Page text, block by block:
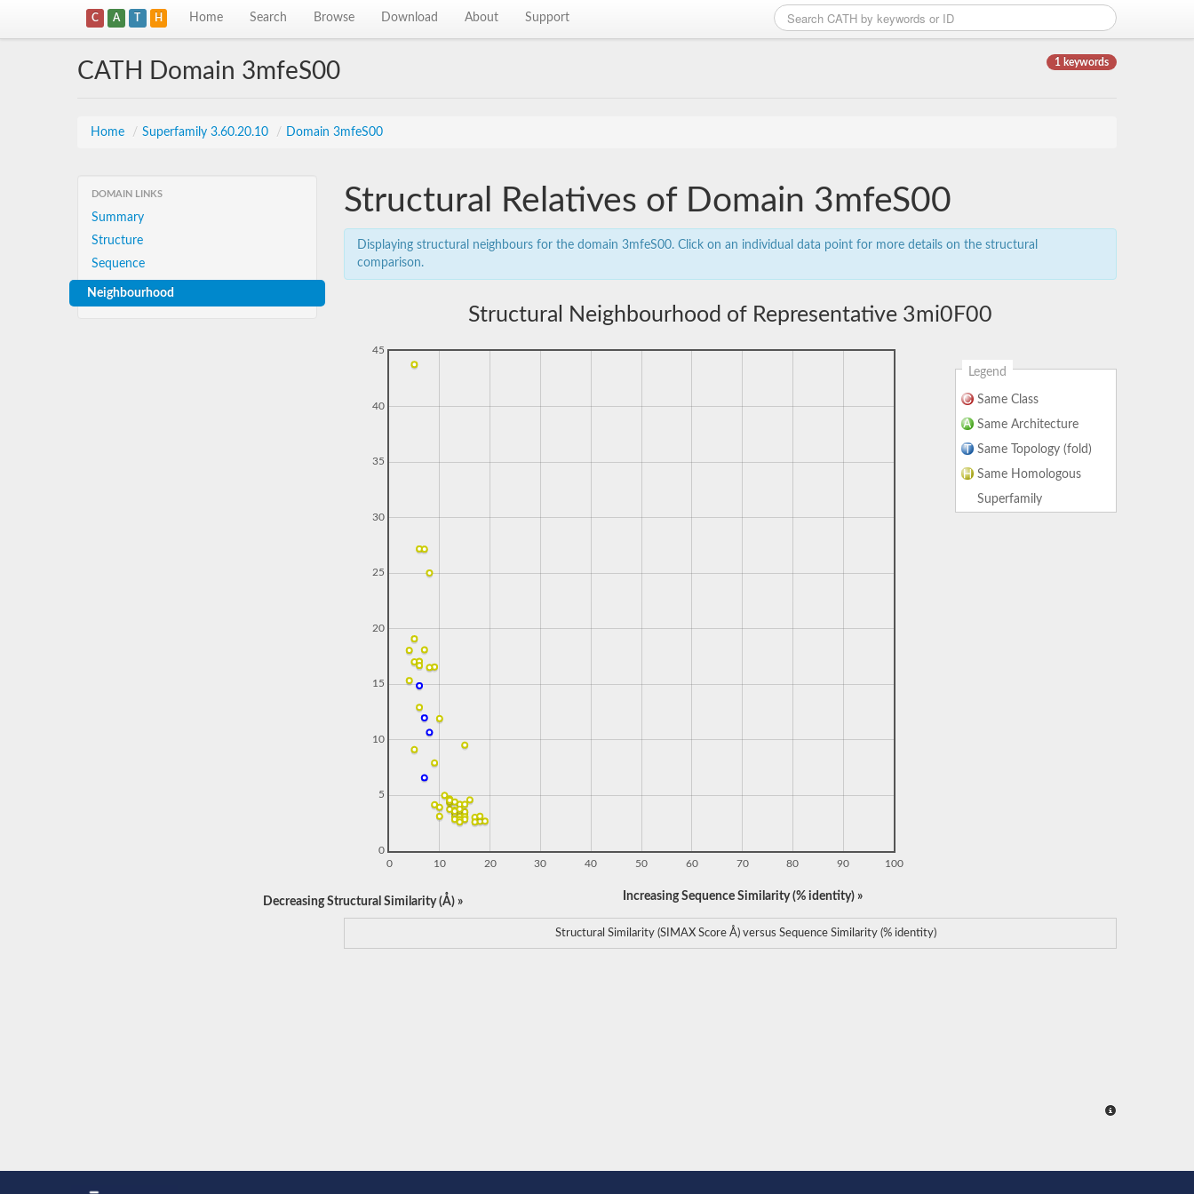
C A T H Home Search Browse Download About Support
1 keywords
CATH Domain 3mfeS00
Home / Superfamily 3.60.20.10 / Domain 3mfeS00
DOMAIN LINKS
Summary
Structure
Sequence
Neighbourhood
Structural Relatives of Domain 3mfeS00
Displaying structural neighbours for the domain 3mfeS00. Click on an individual data point for more details on the structural
comparison.
Structural Neighbourhood of Representative 3mi0F00
Legend
Same Class
Same Architecture
Same Topology (fold)
Same Homologous
Superfamily
0 10 20 30 40 50 60 70 80 90 100
0
5
10
15
20
25
30
35
40
45
Decreasing Structural Similarity (Å) » Increasing Sequence Similarity (% identity) »
Structural Similarity (SIMAX Score Å) versus Sequence Similarity (% identity)